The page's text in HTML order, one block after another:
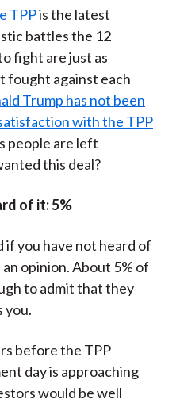
TPPis the latest
battles the 12
fight are just as
fought against each
Trump has not been
with the TPP
people are left
this deal?
of it: 5%
if you have not heard of
opinion. About 5% of
to admit that they
you.
before the TPP
day is approaching
would be well